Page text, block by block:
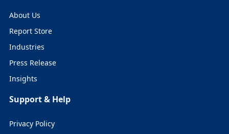
About Us
Report Store
Industries
Press Release
Insights
Support & Help
Privacy Policy